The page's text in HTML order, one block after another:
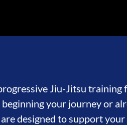
Jiu-Jitsu training
your journey or
designed to support